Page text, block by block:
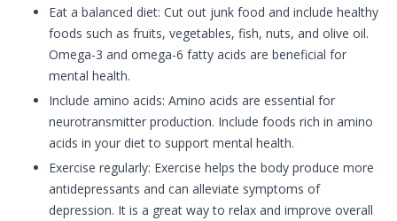
Eat a balanced diet: Cut out junk food and include healthy
foods such as fruits, vegetables, fish, nuts, and olive oil.
Omega-3 and omega-6 fatty acids are beneficial for
mental health.
Include amino acids: Amino acids are essential for
neurotransmitter production. Include foods rich in amino
acids in your diet to support mental health.
Exercise regularly: Exercise helps the body produce more
antidepressants and can alleviate symptoms of
depression. It is a great way to relax and improve overall